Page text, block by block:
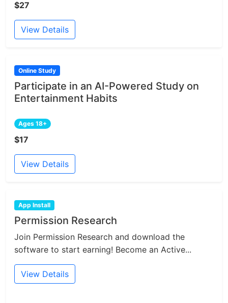
$27
View Details
Online Study
Participate in an AI-Powered Study on
Entertainment Habits
Ages 18+
$17
View Details
App Install
Permission Research
Join Permission Research and download the
software to start earning! Become an Active...
View Details